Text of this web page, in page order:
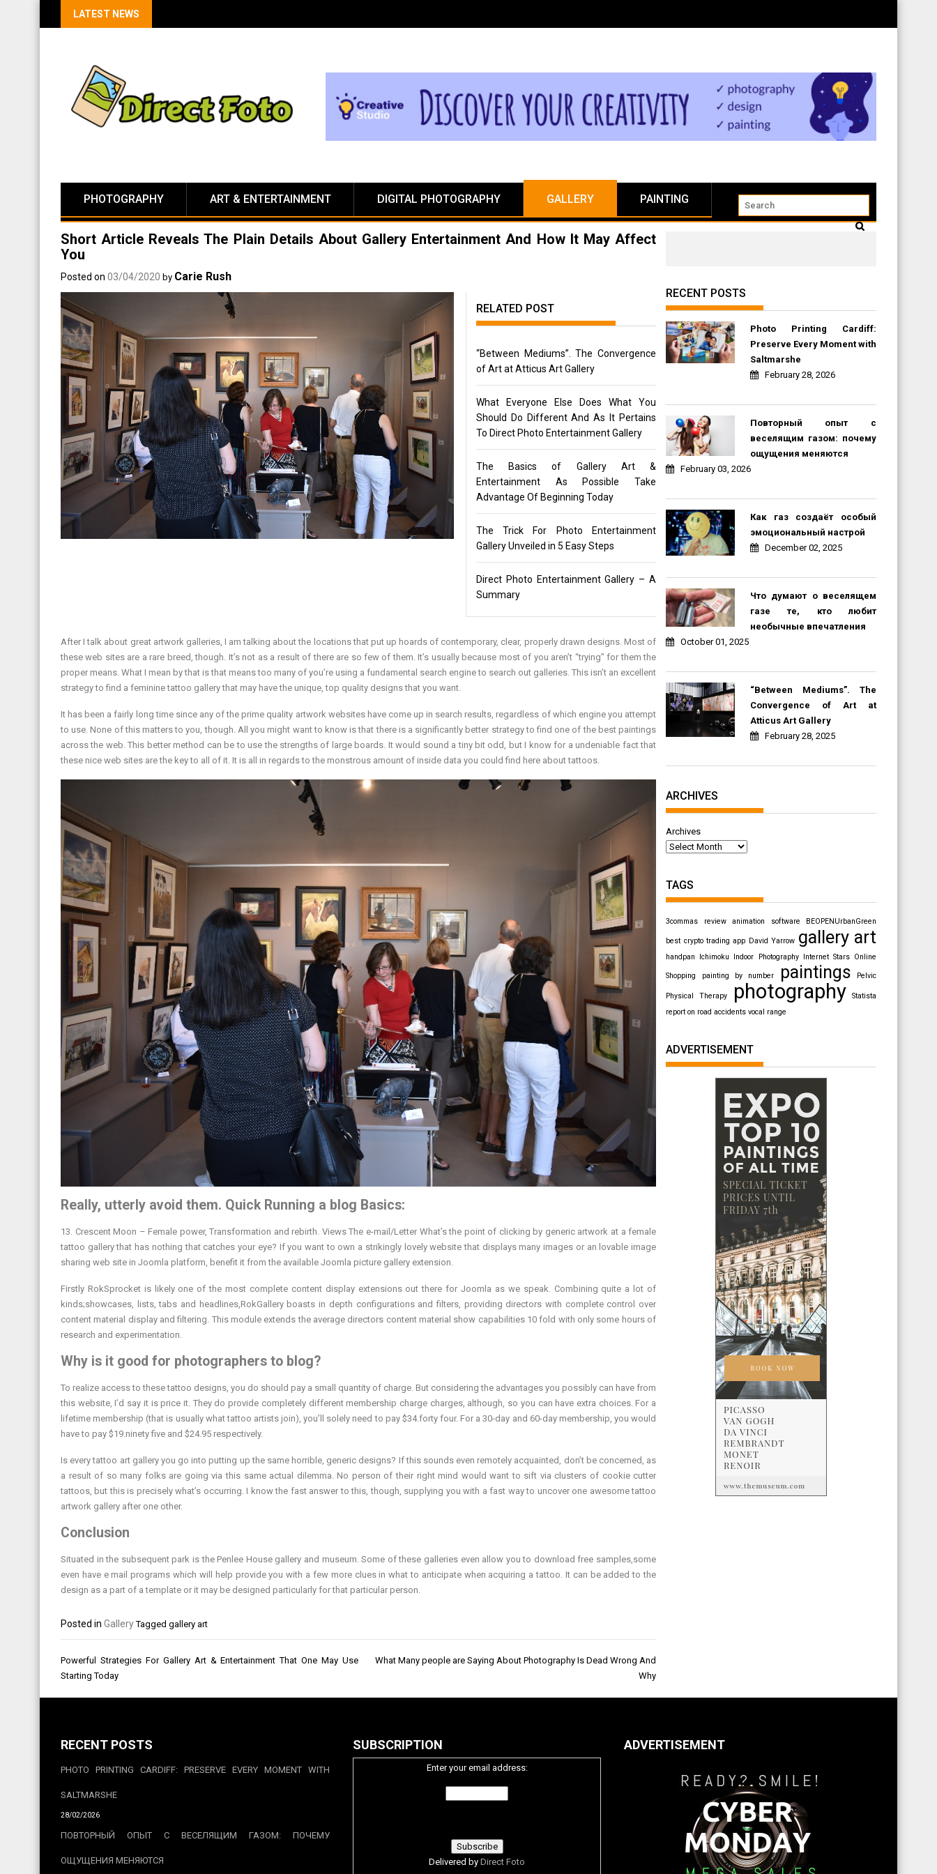
LATEST NEWS
PHOTOGRAPHY ART & ENTERTAINMENT DIGITAL PHOTOGRAPHY GALLERY PAINTING
Short Article Reveals The Plain Details About Gallery Entertainment And How It May Affect
You
Posted on 03/04/2020 by Carie Rush
RELATED POST
“Between Mediums”. The Convergence
of Art at Atticus Art Gallery
What Everyone Else Does What You
Should Do Different And As It Pertains
To Direct Photo Entertainment Gallery
The Basics of Gallery Art &
Entertainment As Possible Take
Advantage Of Beginning Today
The Trick For Photo Entertainment
Gallery Unveiled in 5 Easy Steps
Direct Photo Entertainment Gallery – A
Summary
After I talk about great artwork galleries, I am talking about the locations that put up hoards of contemporary, clear, properly drawn designs. Most of
these web sites are a rare breed, though. It’s not as a result of there are so few of them. It’s usually because most of you aren’t “trying” for them the
proper means. What I mean by that is that means too many of you’re using a fundamental search engine to search out galleries. This isn’t an excellent
strategy to find a feminine tattoo gallery that may have the unique, top quality designs that you want.
It has been a fairly long time since any of the prime quality artwork websites have come up in search results, regardless of which engine you attempt
to use. None of this matters to you, though. All you might want to know is that there is a significantly better strategy to find one of the best paintings
across the web. This better method can be to use the strengths of large boards. It would sound a tiny bit odd, but I know for a undeniable fact that
these nice web sites are the key to all of it. It is all in regards to the monstrous amount of inside data you could find here about tattoos.
Really, utterly avoid them. Quick Running a blog Basics:
13. Crescent Moon – Female power, Transformation and rebirth. Views The e-mail/Letter What’s the point of clicking by generic artwork at a female
tattoo gallery that has nothing that catches your eye? If you want to own a strikingly lovely website that displays many images or an lovable image
sharing web site in Joomla platform, benefit it from the available Joomla picture gallery extension.
Firstly RokSprocket is likely one of the most complete content display extensions out there for Joomla as we speak. Combining quite a lot of
kinds;showcases, lists, tabs and headlines,RokGallery boasts in depth configurations and filters, providing directors with complete control over
content material display and filtering. This module extends the average directors content material show capabilities 10 fold with only some hours of
research and experimentation.
Why is it good for photographers to blog?
To realize access to these tattoo designs, you do should pay a small quantity of charge. But considering the advantages you possibly can have from
this website, I’d say it is price it. They do provide completely different membership charge charges, although, so you can have extra choices. For a
lifetime membership (that is usually what tattoo artists join), you’ll solely need to pay $34.forty four. For a 30-day and 60-day membership, you would
have to pay $19.ninety five and $24.95 respectively.
Is every tattoo art gallery you go into putting up the same horrible, generic designs? If this sounds even remotely acquainted, don’t be concerned, as
a result of so many folks are going via this same actual dilemma. No person of their right mind would want to sift via clusters of cookie cutter
tattoos, but this is precisely what’s occurring. I know the fast answer to this, though, supplying you with a fast way to uncover one awesome tattoo
artwork gallery after one other.
Conclusion
Situated in the subsequent park is the Penlee House gallery and museum. Some of these galleries even allow you to download free samples,some
even have e mail programs which will help provide you with a few more clues in what to anticipate when acquiring a tattoo. It can be added to the
design as a part of a template or it may be designed particularly for that particular person.
Posted in Gallery Tagged gallery art
Post
navigation
Powerful Strategies For Gallery Art & Entertainment That One May Use
Starting Today
What Many people are Saying About Photography Is Dead Wrong And
Why
RECENT POSTS
Photo Printing Cardiff:
Preserve Every Moment with
Saltmarshe
February 28, 2026
Повторный опыт с
веселящим газом: почему
ощущения меняются
February 03, 2026
Как газ создаёт особый
эмоциональный настрой
December 02, 2025
Что думают о веселящем
газе те, кто любит
необычные впечатления
October 01, 2025
“Between Mediums”. The
Convergence of Art at
Atticus Art Gallery
February 28, 2025
ARCHIVES
Archives
TAGS
3commas review animation software BEOPENUrbanGreen
best crypto trading app David Yarrow gallery art
handpan Ichimoku Indoor Photography Internet Stars Online
Shopping painting by number paintings Pelvic
Physical Therapy photography
Statista
report on road accidents vocal range
ADVERTISEMENT
RECENT POSTS
PHOTO PRINTING CARDIFF: PRESERVE EVERY MOMENT WITH
SALTMARSHE
28/02/2026
ПОВТОРНЫЙ ОПЫТ С ВЕСЕЛЯЩИМ ГАЗОМ: ПОЧЕМУ
ОЩУЩЕНИЯ МЕНЯЮТСЯ
SUBSCRIPTION
Enter your email address:
Delivered byDirect Foto
ADVERTISEMENT